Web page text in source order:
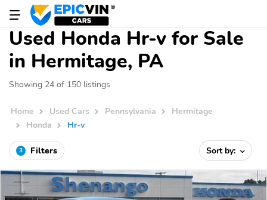
Used Honda Hr-v for Sale
in Hermitage, PA
Showing 24 of 150 listings
Home Used Cars Pennsylvania
Hermitage
Honda
Hr-v
3 Filters Sort by: